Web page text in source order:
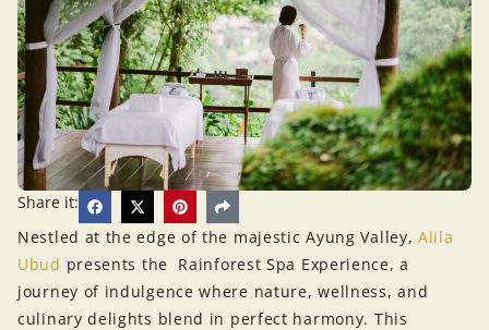
Share it:
Nestled at the edge of the majestic Ayung Valley,Alila
Ubud presents the Rainforest Spa Experience, a
journey of indulgence where nature, wellness, and
culinary delights blend in perfect harmony. This